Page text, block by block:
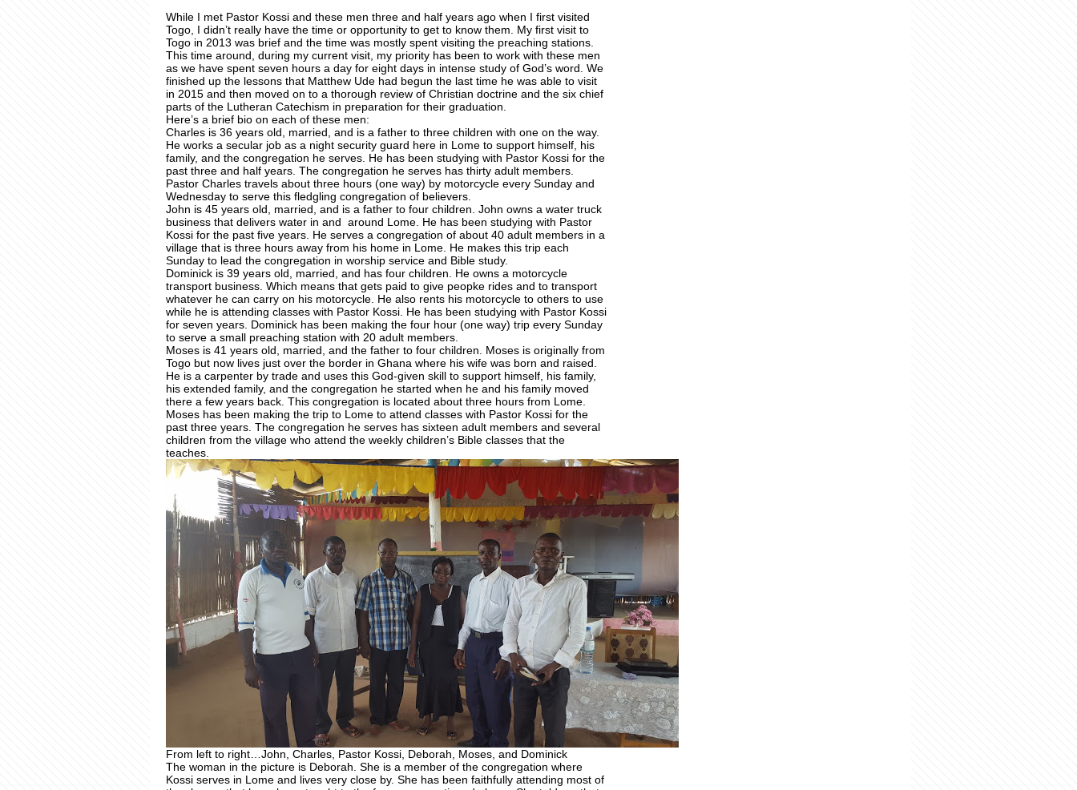
While I met Pastor Kossi and these men three and half years ago when I first visited
Togo, I didn’t really have the time or opportunity to get to know them. My first visit to
Togo in 2013 was brief and the time was mostly spent visiting the preaching stations.
This time around, during my current visit, my priority has been to work with these men
as we have spent seven hours a day for eight days in intense study of God’s word. We
finished up the lessons that Matthew Ude had begun the last time he was able to visit
in 2015 and then moved on to a thorough review of Christian doctrine and the six chief
parts of the Lutheran Catechism in preparation for their graduation.
Here’s a brief bio on each of these men:
Charles is 36 years old, married, and is a father to three children with one on the way.
He works a secular job as a night security guard here in Lome to support himself, his
family, and the congregation he serves. He has been studying with Pastor Kossi for the
past three and half years. The congregation he serves has thirty adult members.
Pastor Charles travels about three hours (one way) by motorcycle every Sunday and
Wednesday to serve this fledgling congregation of believers.
John is 45 years old, married, and is a father to four children. John owns a water truck
business that delivers water in and around Lome. He has been studying with Pastor
Kossi for the past five years. He serves a congregation of about 40 adult members in a
village that is three hours away from his home in Lome. He makes this trip each
Sunday to lead the congregation in worship service and Bible study.
Dominick is 39 years old, married, and has four children. He owns a motorcycle
transport business. Which means that gets paid to give peopke rides and to transport
whatever he can carry on his motorcycle. He also rents his motorcycle to others to use
while he is attending classes with Pastor Kossi. He has been studying with Pastor Kossi
for seven years. Dominick has been making the four hour (one way) trip every Sunday
to serve a small preaching station with 20 adult members.
Moses is 41 years old, married, and the father to four children. Moses is originally from
Togo but now lives just over the border in Ghana where his wife was born and raised.
He is a carpenter by trade and uses this God-given skill to support himself, his family,
his extended family, and the congregation he started when he and his family moved
there a few years back. This congregation is located about three hours from Lome.
Moses has been making the trip to Lome to attend classes with Pastor Kossi for the
past three years. The congregation he serves has sixteen adult members and several
children from the village who attend the weekly children’s Bible classes that the
teaches.
From left to right…John, Charles, Pastor Kossi, Deborah, Moses, and Dominick
The woman in the picture is Deborah. She is a member of the congregation where
Kossi serves in Lome and lives very close by. She has been faithfully attending most of